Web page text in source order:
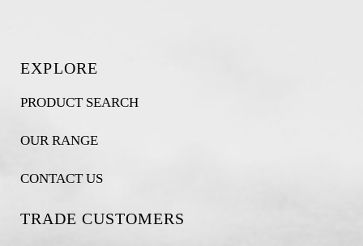
EXPLORE
PRODUCT SEARCH
OUR RANGE
CONTACT US
TRADE CUSTOMERS